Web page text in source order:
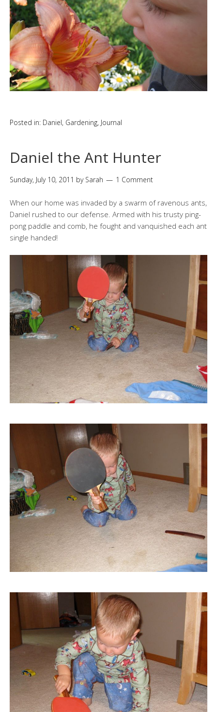
Posted in: Daniel, Gardening, Journal
Daniel the Ant Hunter
Sunday, July 10, 2011 by Sarah 1 Comment
When our home was invaded by a swarm of ravenous ants,
Daniel rushed to our defense. Armed with his trusty ping-
pong paddle and comb, he fought and vanquished each ant
single handed!